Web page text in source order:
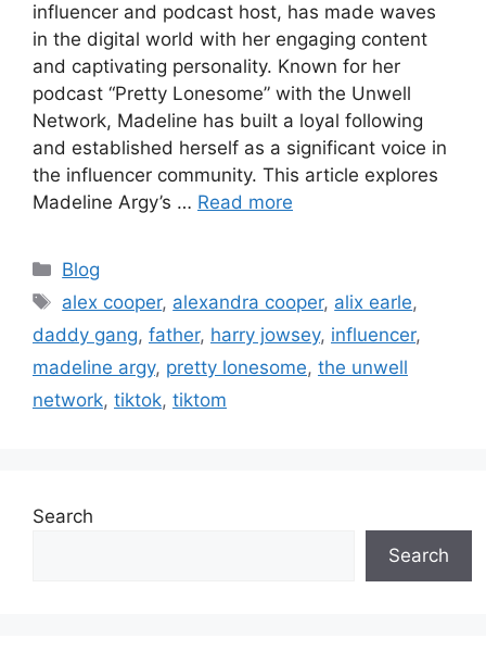
influencer and podcast host, has made waves
in the digital world with her engaging content
and captivating personality. Known for her
podcast “Pretty Lonesome” with the Unwell
Network, Madeline has built a loyal following
and established herself as a significant voice in
the influencer community. This article explores
Madeline Argy’s … Read more
Blog
alex cooper, alexandra cooper, alix earle,
daddy gang, father, harry jowsey, influencer,
madeline argy, pretty lonesome, the unwell
network, tiktok, tiktom
Search
Search